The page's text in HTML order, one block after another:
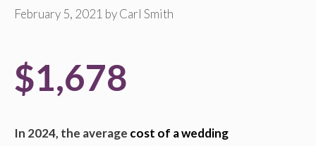
February 5, 2021 byCarl Smith
$1,678
In 2024, the average cost of a wedding